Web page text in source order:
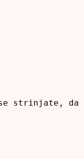
strinjate, da